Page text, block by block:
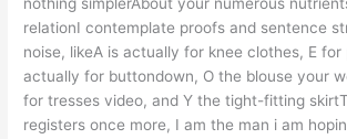
nothing simplerAbout your numerous
relationI contemplate proofs and sentence
noise, likeA is actually for knee clothes, E for
actually for buttondown, O the blouse your
for tresses video, and Y the tight-fitting
registers once more, I am the man i am